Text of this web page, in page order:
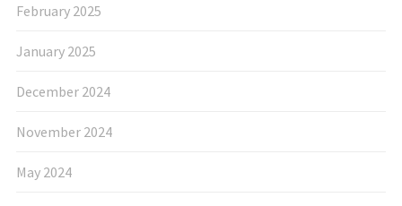
February 2025
January 2025
December 2024
November 2024
May 2024